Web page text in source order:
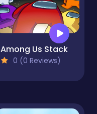
Among Us Stack
0 (0 Reviews)